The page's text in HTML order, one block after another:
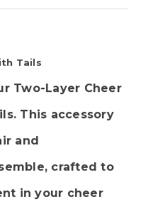
Tails
Two-Layer Cheer
This accessory
and
crafted to
in your cheer